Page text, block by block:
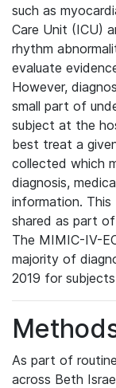
such as
Care Unit (ICU)
rhythm
evaluate
However,
small part of
subject at the
best treat a
collected which
diagnosis,
information.
shared as part
The MIMIC-IV-
majority of
2019 for
As part of
across Beth